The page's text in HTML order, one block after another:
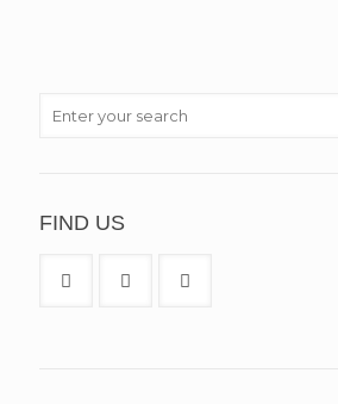
FIND US